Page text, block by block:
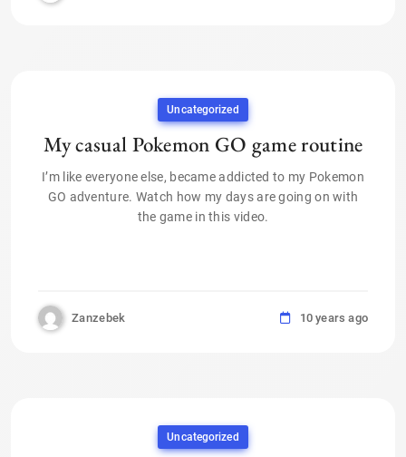
Uncategorized
My casual Pokemon GO game routine
I’m like everyone else, became addicted to my Pokemon
GO adventure. Watch how my days are going on with
the game in this video.
Zanzebek 10 years ago
Uncategorized